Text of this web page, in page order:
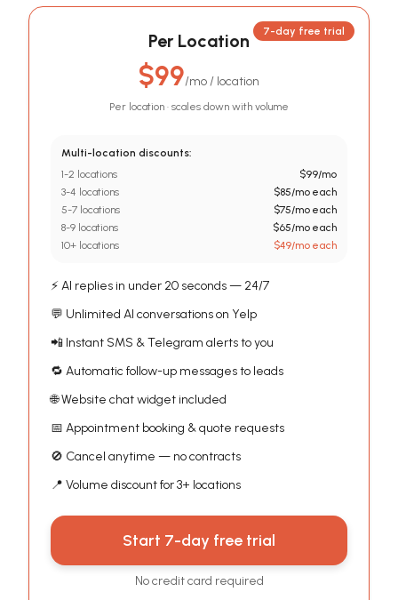
7-day free trial
Per Location
$99/mo / location
Per location · scales down with volume
Multi-location discounts:
1-2 locations
$99/mo
3-4 locations
$85/mo each
5-7 locations
$75/mo each
8-9 locations
$65/mo each
10+ locations
$49/mo each
⚡ AI replies in under 20 seconds — 24/7
💬 Unlimited AI conversations on Yelp
📲 Instant SMS & Telegram alerts to you
🔁 Automatic follow-up messages to leads
🌐 Website chat widget included
📅 Appointment booking & quote requests
🚫 Cancel anytime — no contracts
📍 Volume discount for 3+ locations
Start 7-day free trial
No credit card required